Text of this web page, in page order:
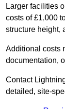
Larger facilities
costs of £1,000
structure height,
Additional costs
documentation,
Contact
detailed, site-